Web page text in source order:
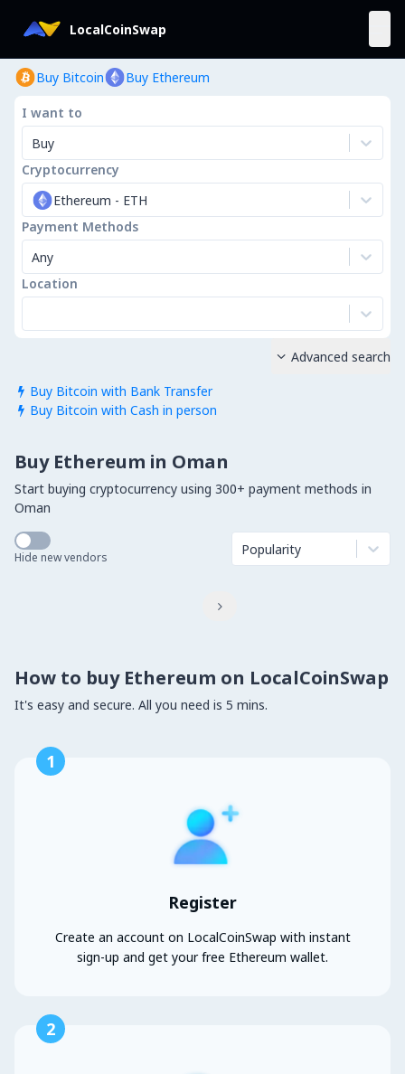
LocalCoinSwap
Buy Bitcoin Buy Ethereum
I want to
Buy
Cryptocurrency
Ethereum - ETH
Payment Methods
Any
Location
 Buy Bitcoin with Bank Transfer
 Buy Bitcoin with Cash in person
 Advanced search
Buy Ethereum in Oman
Start buying cryptocurrency using 300+ payment methods in
Oman
Hide new vendors Popularity

How to buy Ethereum on LocalCoinSwap
It's easy and secure. All you need is 5 mins.
1
Register
Create an account on LocalCoinSwap with instant
sign-up and get your free Ethereum wallet.
2